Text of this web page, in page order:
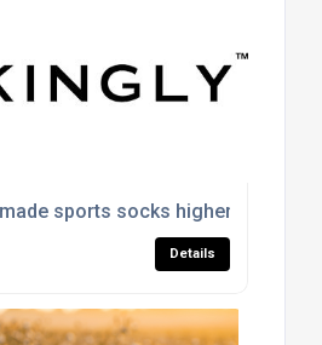
sports socks higher quality
Details